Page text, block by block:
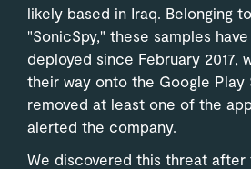
likely based in Iraq. Belonging
"SonicSpy," these samples
deployed since February 2017,
their way onto the Google Play
removed at least one of the
alerted the company.
We discovered this threat after